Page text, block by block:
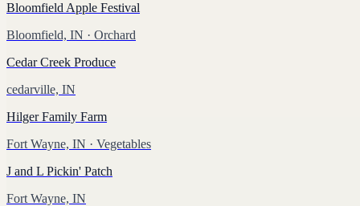
Bloomfield Apple Festival
Bloomfield, IN · Orchard
Cedar Creek Produce
cedarville, IN
Hilger Family Farm
Fort Wayne, IN · Vegetables
J and L Pickin' Patch
Fort Wayne, IN